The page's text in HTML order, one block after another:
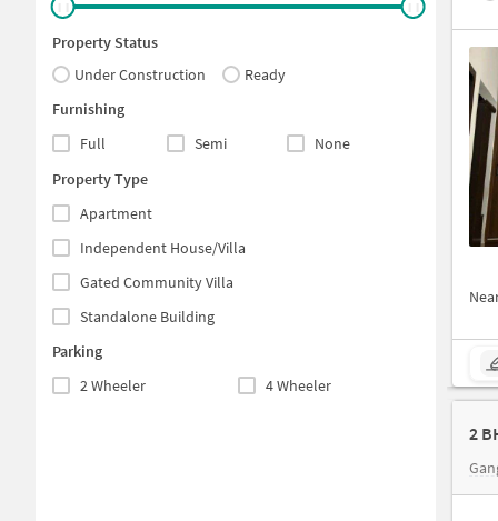
Property Status
Under Construction
Ready
Furnishing
Full
Semi
None
Property Type
Apartment
Independent House/Villa
Gated Community Villa
Standalone Building
Parking
2 Wheeler
4 Wheeler
2